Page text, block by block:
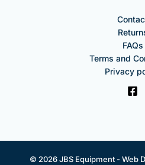
FAQs
Terms and
Privacy
© 2026 JBS Equipment - Web